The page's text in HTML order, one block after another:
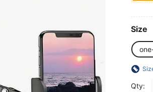
Size
Qty: